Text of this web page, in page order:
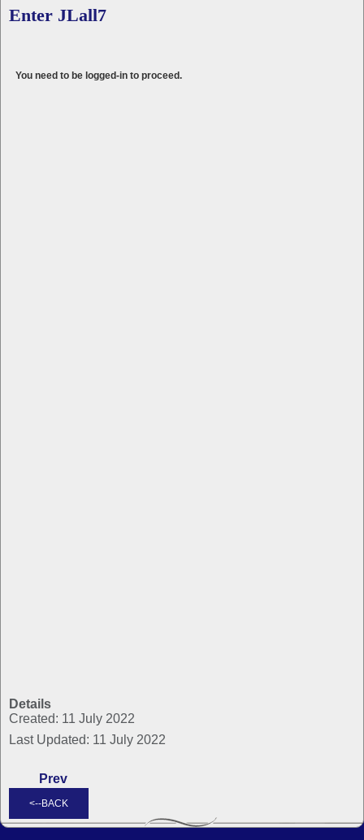
Enter JLall7
Details
Created: 11 July 2022
Last Updated: 11 July 2022
Prev